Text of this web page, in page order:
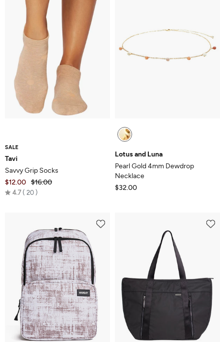
SALE
Tavi
Savvy Grip Socks
$12.00 $16.00
4.7 Rated
20
Lotus and Luna
Pearl Gold 4mm Dewdrop
Necklace
$32.00